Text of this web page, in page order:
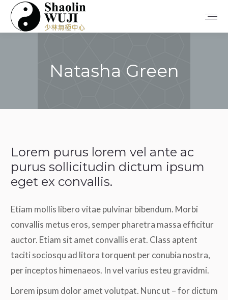
Natasha Green
Lorem purus lorem vel ante ac
purus sollicitudin dictum ipsum
eget ex convallis.
Etiam mollis libero vitae pulvinar bibendum. Morbi
convallis metus eros, semper pharetra massa efficitur
auctor. Etiam sit amet convallis erat. Class aptent
taciti sociosqu ad litora torquent per conubia nostra,
per inceptos himenaeos. In vel varius esteu gravidmi.
Lorem ipsum dolor amet volutpat. Nunc ut – for dictum